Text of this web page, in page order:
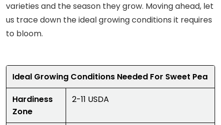
varieties and the season they grow. Moving ahead, let
us trace down the ideal growing conditions it requires
to bloom.
Ideal Growing Conditions Needed For Sweet Pea
Hardiness
Zone
2-11 USDA